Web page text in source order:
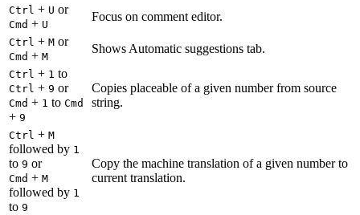
Ctrl + U or
Cmd + U
Focus on comment editor.
Ctrl + M or
Cmd + M
Shows Automatic suggestions tab.
Ctrl + 1 to
Ctrl + 9 or
Cmd + 1 to Cmd
+ 9
Copies placeable of a given number from source
string.
Ctrl + M
followed by 1
to 9 or
Cmd + M
followed by 1
to 9
Copy the machine translation of a given number to
current translation.